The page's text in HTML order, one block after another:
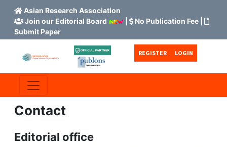
Asian Research Association
Join our Editorial Board
No Publication Fee|
Submit Paper
Skip to main content
Skip to main navigation menu
REGISTER LOGIN
Contact
Editorial office